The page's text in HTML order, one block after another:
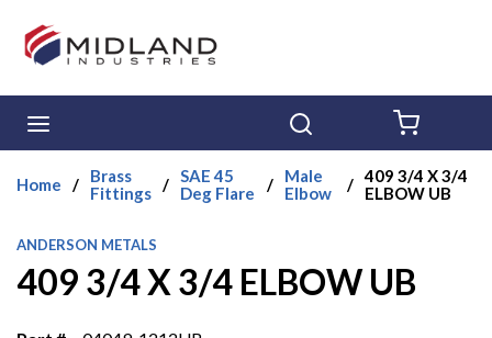
Skip to main content
Home /
Brass
Fittings / SAE 45
Deg Flare
/
Male
Elbow
/ 409 3/4 X 3/4
ELBOW UB
ANDERSON METALS
409 3/4 X 3/4 ELBOW UB